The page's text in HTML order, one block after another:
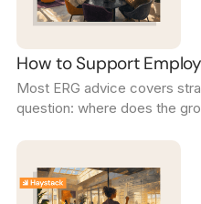
How to Support
Your Intranet
Most ERG advice covers
question: where does the
visible community.